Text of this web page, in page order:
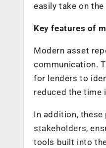
easily take on
Key features of
Modern asset
communication.
for lenders to
reduced the time
In addition,
stakeholders,
tools built into